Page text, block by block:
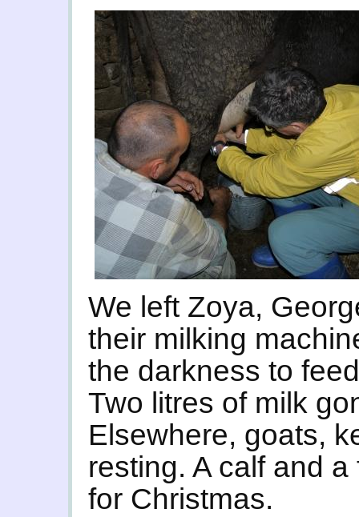
We left Zoya,
their milking
the darkness to
Two litres of milk
Elsewhere, goats,
resting. A calf and
for Christmas.